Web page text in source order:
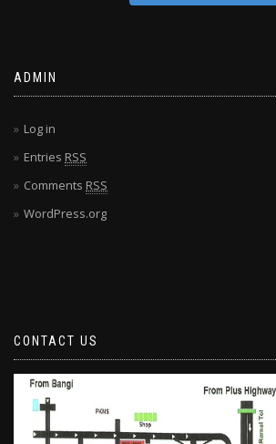
ADMIN
Log in
Entries RSS
Comments RSS
WordPress.org
CONTACT US